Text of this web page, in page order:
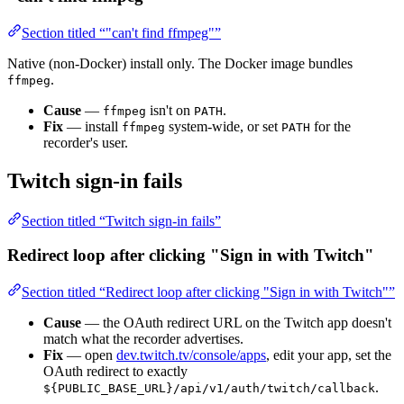
Section titled “"can't find ffmpeg"”
Native (non-Docker) install only. The Docker image bundles
ffmpeg.
Cause — ffmpeg isn't on PATH.
Fix — install ffmpeg system-wide, or set PATH for the
recorder's user.
Twitch sign-in fails
Section titled “Twitch sign-in fails”
Redirect loop after clicking "Sign in with Twitch"
Section titled “Redirect loop after clicking "Sign in with Twitch"”
Cause — the OAuth redirect URL on the Twitch app doesn't
match what the recorder advertises.
Fix — open dev.twitch.tv/console/apps, edit your app, set the
OAuth redirect to exactly
${PUBLIC_BASE_URL}/api/v1/auth/twitch/callback.